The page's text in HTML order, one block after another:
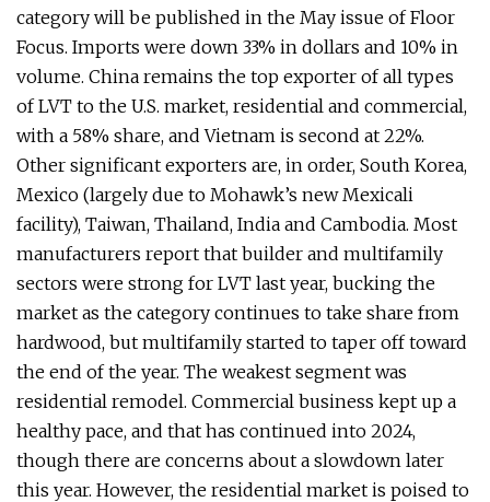
category will be published in the May issue of Floor
Focus. Imports were down 33% in dollars and 10% in
volume. China remains the top exporter of all types
of LVT to the U.S. market, residential and commercial,
with a 58% share, and Vietnam is second at 22%.
Other significant exporters are, in order, South Korea,
Mexico (largely due to Mohawk’s new Mexicali
facility), Taiwan, Thailand, India and Cambodia. Most
manufacturers report that builder and multifamily
sectors were strong for LVT last year, bucking the
market as the category continues to take share from
hardwood, but multifamily started to taper off toward
the end of the year. The weakest segment was
residential remodel. Commercial business kept up a
healthy pace, and that has continued into 2024,
though there are concerns about a slowdown later
this year. However, the residential market is poised to